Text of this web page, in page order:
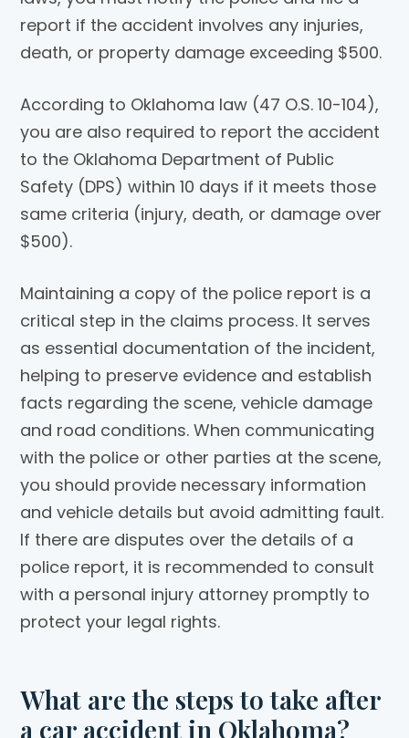
report if the accident involves any injuries,
death, or property damage exceeding $500.
According to Oklahoma law (47 O.S. 10-104),
you are also required to report the accident
to the Oklahoma Department of Public
Safety (DPS) within 10 days if it meets those
same criteria (injury, death, or damage over
$500).
Maintaining a copy of the police report is a
critical step in the claims process. It serves
as essential documentation of the incident,
helping to preserve evidence and establish
facts regarding the scene, vehicle damage
and road conditions. When communicating
with the police or other parties at the scene,
you should provide necessary information
and vehicle details but avoid admitting fault.
If there are disputes over the details of a
police report, it is recommended to consult
with a personal injury attorney promptly to
protect your legal rights.
What are the steps to take after
a car accident in Oklahoma?